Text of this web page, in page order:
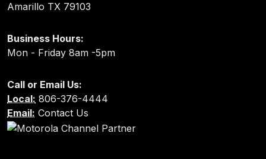
Amarillo TX 79103
Business Hours:
Mon - Friday 8am -5pm
Call or Email Us:
Local: 806-376-4444
Email: Contact Us